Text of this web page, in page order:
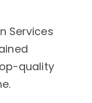
Services
quality